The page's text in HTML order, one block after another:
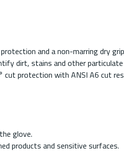
and a non-marring dry
dirt, stains and other
protection with ANSI A6 cut
glove.
products and sensitive surfaces.